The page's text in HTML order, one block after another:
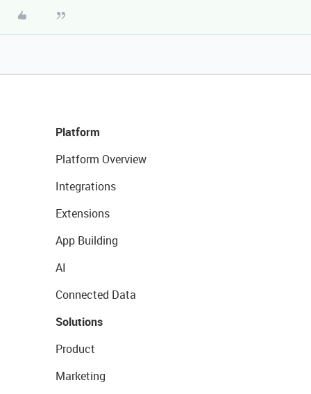
Platform
Platform Overview
Integrations
Extensions
App Building
AI
Connected Data
Solutions
Product
Marketing